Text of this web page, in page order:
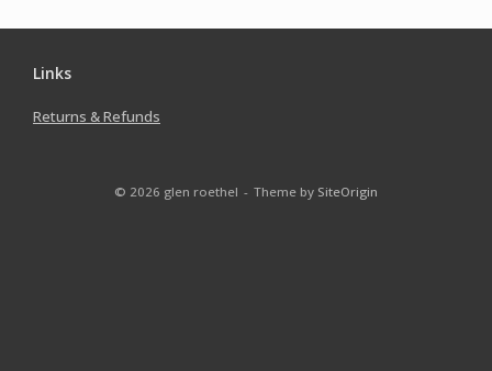
Links
Returns & Refunds
© 2026 glen roethel Theme by SiteOrigin